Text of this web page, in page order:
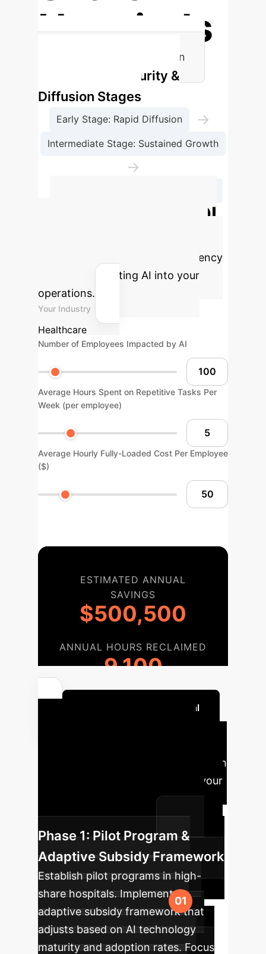
Hospitals
Key Catalysts for AI Diffusion
Technology Maturity &
Diffusion Stages
Early Stage: Rapid Diffusion →
Intermediate Stage: Sustained Growth
→
Advanced AI ROI
potential cost savings and efficiency
gains by integrating AI into your
operations.
Your Industry
Healthcare
Number of Employees Impacted by AI
Average Hours Spent on Repetitive Tasks Per
Week (per employee)
Average Hourly Fully-Loaded Cost Per Employee
($)
ESTIMATED ANNUAL
SAVINGS
$500,500
ANNUAL HOURS RECLAIMED
9,100
Quantify Your AI Potential
A phased approach
to integrate AI strategically into your
operations, ensuring sustainable
growth and innovation.
Phase 1: Pilot Program &
Adaptive Subsidy Framework
Establish pilot programs in high-
share hospitals. Implement an
adaptive subsidy framework that
adjusts based on AI technology
maturity and adoption rates. Focus